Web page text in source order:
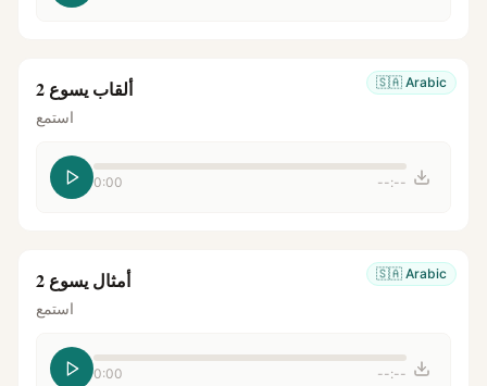
🇸🇦 Arabic ألقاب يسوع 2
استمع
0:00 --:--
🇸🇦 Arabic أمثال يسوع 2
استمع
0:00 --:--